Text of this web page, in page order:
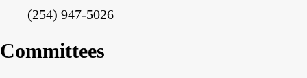
(254) 947-5026
Committees